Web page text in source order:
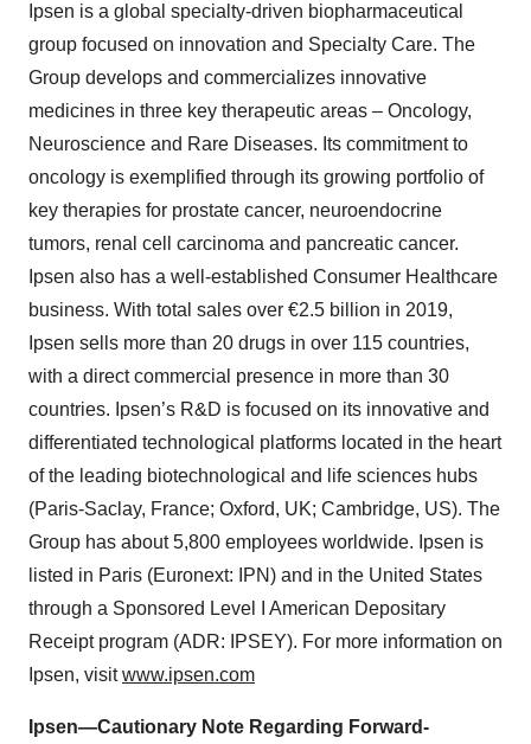
Ipsen is a global specialty-driven biopharmaceutical
group focused on innovation and Specialty Care. The
Group develops and commercializes innovative
medicines in three key therapeutic areas – Oncology,
Neuroscience and Rare Diseases. Its commitment to
oncology is exemplified through its growing portfolio of
key therapies for prostate cancer, neuroendocrine
tumors, renal cell carcinoma and pancreatic cancer.
Ipsen also has a well-established Consumer Healthcare
business. With total sales over €2.5 billion in 2019,
Ipsen sells more than 20 drugs in over 115 countries,
with a direct commercial presence in more than 30
countries. Ipsen’s R&D is focused on its innovative and
differentiated technological platforms located in the heart
of the leading biotechnological and life sciences hubs
(Paris-Saclay, France; Oxford, UK; Cambridge, US). The
Group has about 5,800 employees worldwide. Ipsen is
listed in Paris (Euronext: IPN) and in the United States
through a Sponsored Level I American Depositary
Receipt program (ADR: IPSEY). For more information on
Ipsen, visitwww.ipsen.com
Ipsen—Cautionary Note Regarding Forward-